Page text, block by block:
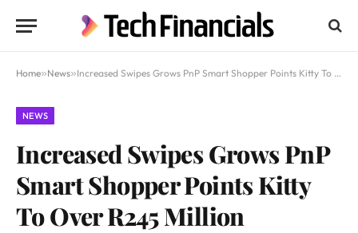
Home»News»Increased Swipes Grows PnP Smart Shopper Points Kitty To Over R245 Million
NEWS
Increased Swipes Grows PnP
Smart Shopper Points Kitty
To Over R245 Million